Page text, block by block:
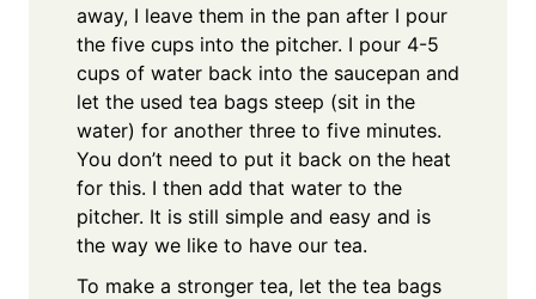
away, I leave them in the pan after I pour
the five cups into the pitcher. I pour 4-5
cups of water back into the saucepan and
let the used tea bags steep (sit in the
water) for another three to five minutes.
You don’t need to put it back on the heat
for this. I then add that water to the
pitcher. It is still simple and easy and is
the way we like to have our tea.
To make a stronger tea, let the tea bags